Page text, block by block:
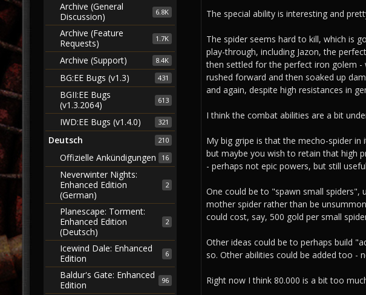
The special ability is interesting and
The spider seems hard to kill, which is
play-through, including Jazon, the
then settled for the perfect iron golem -
rushed forward and then soaked up
and again, despite high resistances in
I think the combat abilities are a bit
My big gripe is that the mecho-spider
but maybe you wish to retain that high
- perhaps not epic powers, but still
One could be to "spawn small spiders",
mother spider rather than be
could cost, say, 500 gold per small
Other ideas could be to perhaps build
so. Other abilities could be added too -
Right now I think 80.000 is a bit too
6.8K
Archive (General
Discussion)
1.7K
Archive (Feature
Requests)
8.4K
Archive (Support)
431
BG:EE Bugs (v1.3)
613
BGII:EE Bugs
(v1.3.2064)
321
IWD:EE Bugs (v1.4.0)
210
Deutsch
16
Offizielle Ankündigungen
2
Neverwinter Nights:
Enhanced Edition
(German)
2
Planescape: Torment:
Enhanced Edition
(Deutsch)
6
Icewind Dale: Enhanced
Edition
96
Baldur's Gate: Enhanced
Edition